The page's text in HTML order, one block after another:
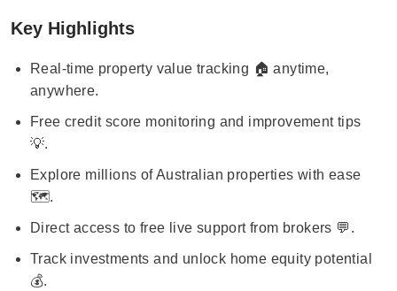
Key Highlights
Real-time property value tracking 🏠 anytime,
anywhere.
Free credit score monitoring and improvement tips
💡.
Explore millions of Australian properties with ease
🗺️.
Direct access to free live support from brokers 💬.
Track investments and unlock home equity potential
💰.